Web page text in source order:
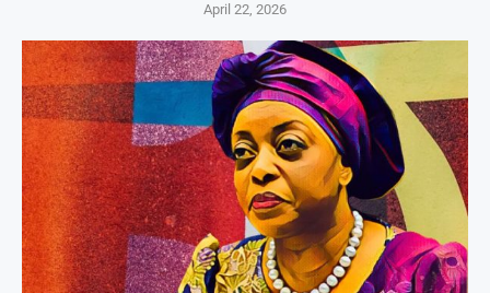
April 22, 2026